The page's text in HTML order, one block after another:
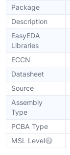
Package
Description
EasyEDA
Libraries
ECCN
Datasheet
Source
Assembly
Type
PCBA Type
MSL Level